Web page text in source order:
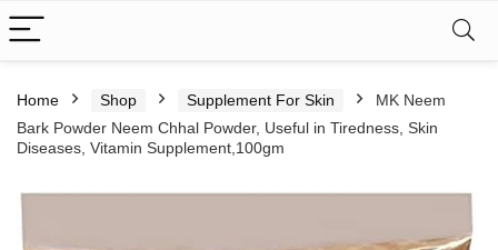
Home Shop Supplement For Skin
MK Neem
Bark Powder Neem Chhal Powder, Useful in Tiredness, Skin
Diseases, Vitamin Supplement,100gm